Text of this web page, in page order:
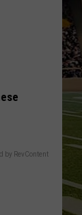
by RevContent